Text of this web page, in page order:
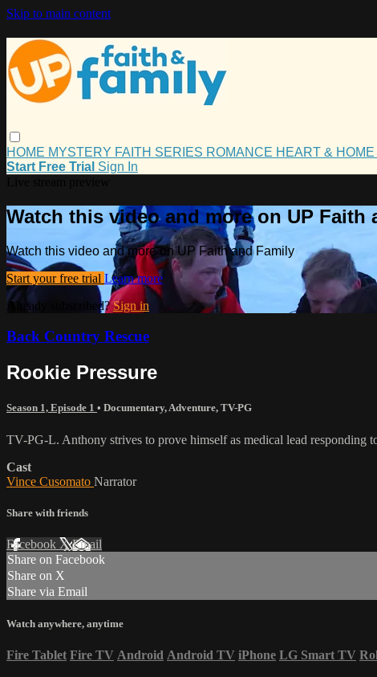
Skip to main content
HOME MYSTERY FAITH SERIES ROMANCE HEART & HOME
Start Free Trial Sign In
Watch this video and more on UP Faith
Watch this video and more on UP Faith and Family
Start your free trial Learn more
Already subscribed?Sign in
Back Country Rescue
Rookie Pressure
Season 1, Episode 1 • Documentary,Adventure, TV-PG
TV-PG-L. Anthony strives to prove himself as medical lead responding
Cast
Vince Cusomato Narrator
Share with friends
Facebook XEmail
Share on Facebook
Share on X
Share via Email
Watch anywhere, anytime
Fire Tablet Fire TV Android Android TV iPhone LG Smart TV